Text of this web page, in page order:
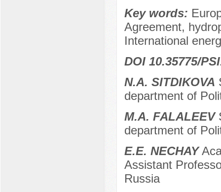
Key words:
Agreement,
International
DOI 10.35775/
N.A. SITDIKOVA
department of
M.A. FALALEEV
department of
E.E. NECHAY
Assistant
Russia